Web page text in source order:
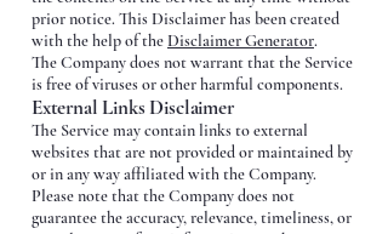
prior notice. This Disclaimer has been created
with the help of theDisclaimer Generator.
The Company does not warrant that the Service
is free of viruses or other harmful components.
External Links Disclaimer
The Service may contain links to external
websites that are not provided or maintained by
or in any way affiliated with the Company.
Please note that the Company does not
guarantee the accuracy, relevance, timeliness, or